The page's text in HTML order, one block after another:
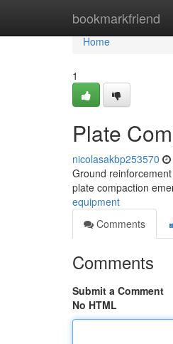
bookmarkfriend
Home
Home
1
Plate
nicolasakbp253570
Ground
plate compaction
equipment
Comments
Comments
Submit a Comment
No HTML